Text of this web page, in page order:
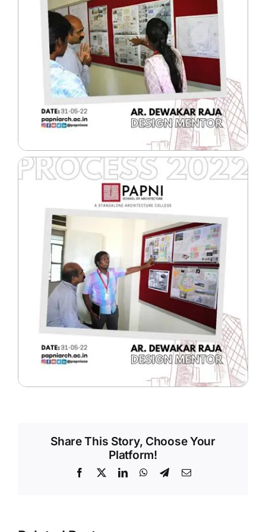
Share This Story, Choose Your
Platform!
Facebook
X LinkedInWhatsApp
TelegramEmail